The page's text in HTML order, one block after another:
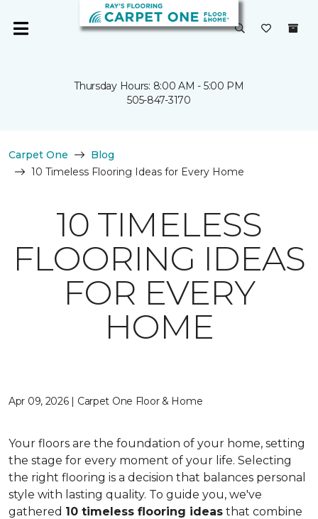
Thursday Hours: 8:00 AM - 5:00 PM
505-847-3170
Carpet One
Blog
10 Timeless Flooring Ideas for Every Home
10 TIMELESS
FLOORING IDEAS
FOR EVERY
HOME
Apr 09, 2026 | Carpet One Floor & Home
Your floors are the foundation of your home, setting
the stage for every moment of your life. Selecting
the right flooring is a decision that balances personal
style with lasting quality. To guide you, we've
gathered 10 timeless flooring ideas that combine